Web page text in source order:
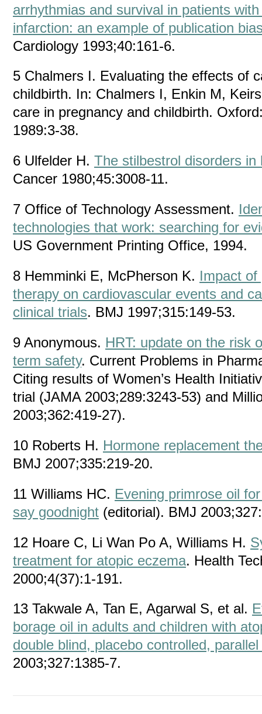
arrhythmias and survival in patients
infarction: an example of publication
Cardiology 1993;40:161-6.
5 Chalmers I. Evaluating the effects of
childbirth. In: Chalmers I, Enkin M,
care in pregnancy and childbirth.
1989:3-38.
6 Ulfelder H. The stilbestrol disorders in
Cancer 1980;45:3008-11.
7 Office of Technology Assessment.
technologies that work: searching for
US Government Printing Office, 1994.
8 Hemminki E, McPherson K. Impact of
therapy on cardiovascular events and
clinical trials. BMJ 1997;315:149-53.
9 Anonymous. HRT: update on the risk
term safety. Current Problems in
Citing results of Women’s Health
trial (JAMA 2003;289:3243-53) and
2003;362:419-27).
10 Roberts H. Hormone replacement
BMJ 2007;335:219-20.
11 Williams HC. Evening primrose oil
say goodnight (editorial). BMJ
12 Hoare C, Li Wan Po A, Williams H.
treatment for atopic eczema. Health
2000;4(37):1-191.
13 Takwale A, Tan E, Agarwal S, et al.
borage oil in adults and children with
double blind, placebo controlled,
2003;327:1385-7.